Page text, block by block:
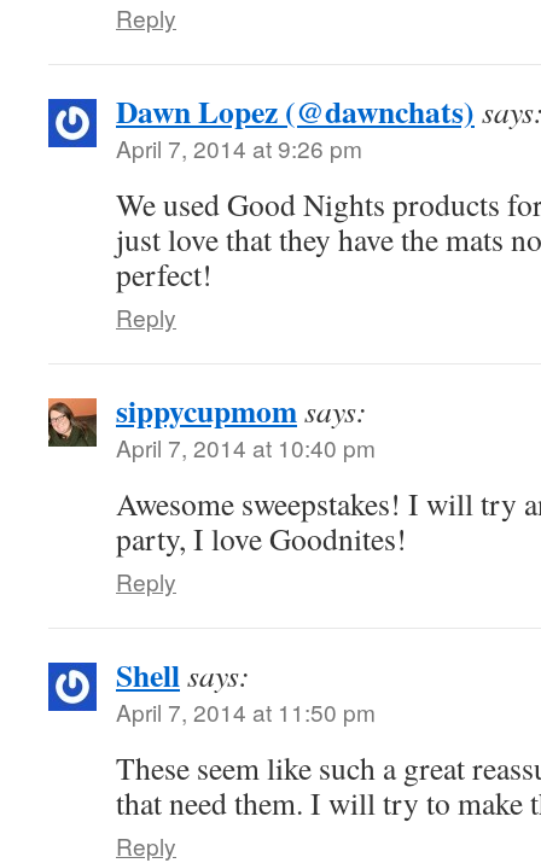
Reply
Dawn Lopez (@dawnchats)
April 7, 2014 at 9:26 pm
We used Good Nights products
just love that they have the mats
perfect!
Reply
sippycupmomsays:
April 7, 2014 at 10:40 pm
Awesome sweepstakes! I will try
party, I love Goodnites!
Reply
Shellsays:
April 7, 2014 at 11:50 pm
These seem like such a great
that need them. I will try to make
Reply